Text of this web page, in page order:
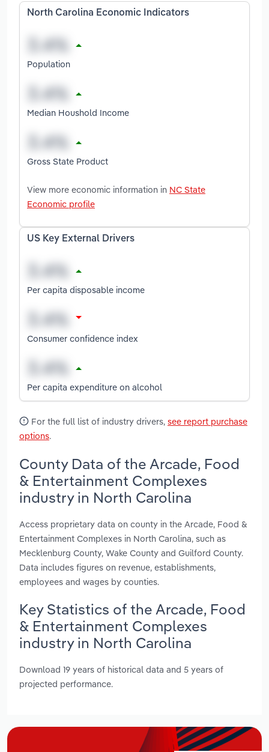
North Carolina Economic Indicators
Population
Median Houshold Income
Gross State Product
View more economic information in NC State
Economic profile
US Key External Drivers
Per capita disposable income
Consumer confidence index
Per capita expenditure on alcohol
For the full list of industry drivers, see report purchase
options.
County Data of the Arcade, Food
& Entertainment Complexes
industry in North Carolina
Access proprietary data on county in the Arcade, Food &
Entertainment Complexes in North Carolina, such as
Mecklenburg County, Wake County and Guilford County.
Data includes figures on revenue, establishments,
employees and wages by counties.
Key Statistics of the Arcade, Food
& Entertainment Complexes
industry in North Carolina
Download 19 years of historical data and 5 years of
projected performance.